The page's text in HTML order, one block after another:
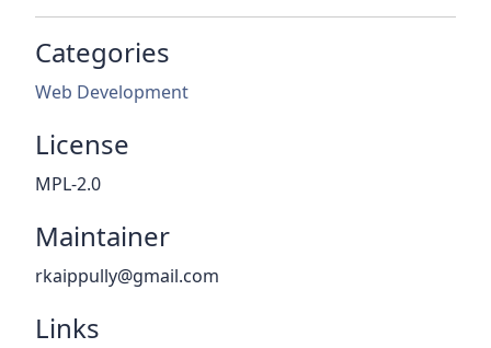
Categories
Web Development
License
MPL-2.0
Maintainer
rkaippully@gmail.com
Links